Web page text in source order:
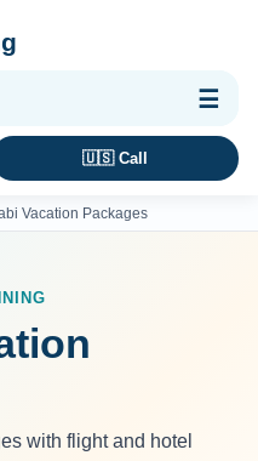
🇺🇸 Call
Vacation Packages
with flight and hotel